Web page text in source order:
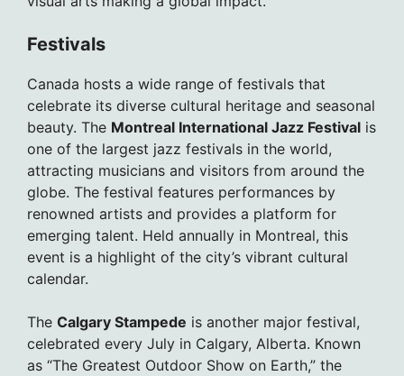
Festivals
Canada hosts a wide range of festivals that
celebrate its diverse cultural heritage and seasonal
beauty. The Montreal International Jazz Festival is
one of the largest jazz festivals in the world,
attracting musicians and visitors from around the
globe. The festival features performances by
renowned artists and provides a platform for
emerging talent. Held annually in Montreal, this
event is a highlight of the city’s vibrant cultural
calendar.
The Calgary Stampede is another major festival,
celebrated every July in Calgary, Alberta. Known
as “The Greatest Outdoor Show on Earth,” the